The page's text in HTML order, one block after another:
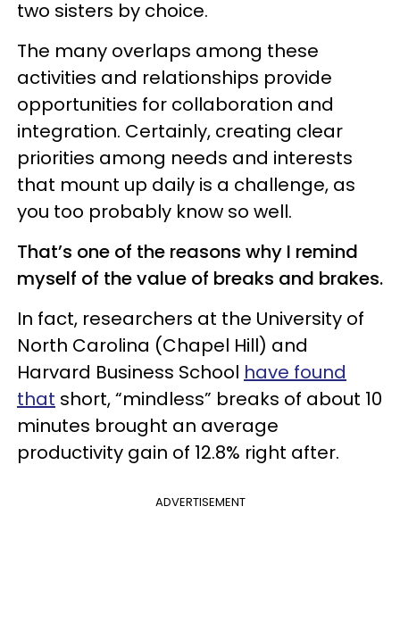
two sisters by choice.
The many overlaps among these
activities and relationships provide
opportunities for collaboration and
integration. Certainly, creating clear
priorities among needs and interests
that mount up daily is a challenge, as
you too probably know so well.
That’s one of the reasons why I remind
myself of the value of breaks and brakes.
In fact, researchers at the University of
North Carolina (Chapel Hill) and
Harvard Business School have found
that short, “mindless” breaks of about 10
minutes brought an average
productivity gain of 12.8% right after.
ADVERTISEMENT